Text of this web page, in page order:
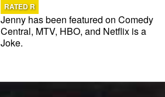
RATED R
Jenny has been featured on Comedy
Central, MTV, HBO, and Netflix is a
Joke.